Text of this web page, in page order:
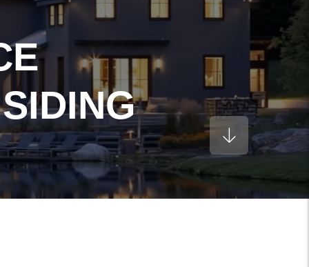
DESIGN TOOL
Explore the TruExterior BIM Library
EXPLORE